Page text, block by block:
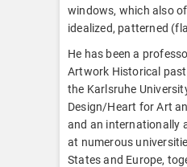
windows, which also
idealized, patterned
He has been a
Artwork Historical
the Karlsruhe
Design/Heart for Art
and an internationally
at numerous
States and Europe,